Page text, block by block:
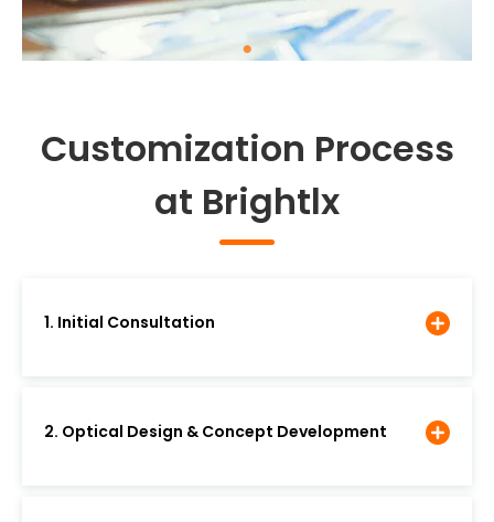
Customization Process
at Brightlx
1. Initial Consultation
2. Optical Design & Concept Development